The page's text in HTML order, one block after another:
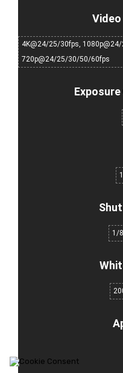
4K@24/25/30fps,
720p@24/25/30/50/60fps
1/